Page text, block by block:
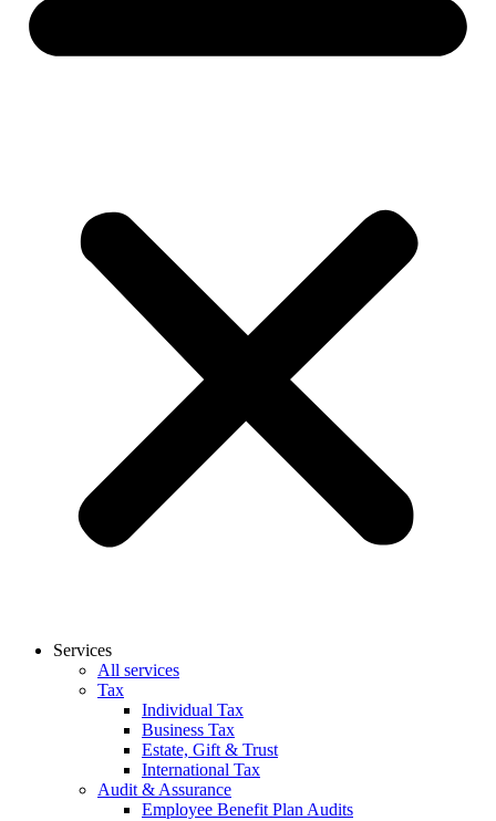
Services
All services
Tax
Individual Tax
Business Tax
Estate, Gift & Trust
International Tax
Audit & Assurance
Employee Benefit Plan Audits